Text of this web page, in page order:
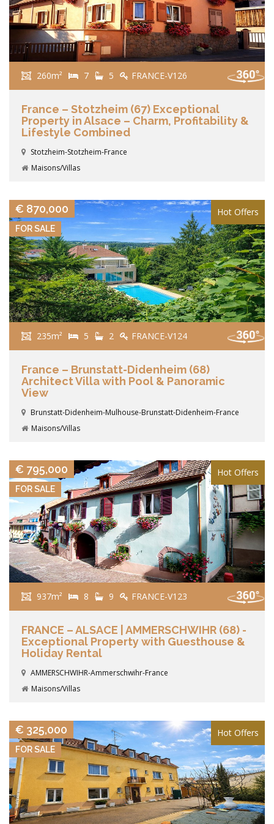
260m² 7 5 FRANCE-V126
France – Stotzheim (67) Exceptional
Property in Alsace – Charm, Profitability &
Lifestyle Combined
Stotzheim-Stotzheim-France
Maisons/Villas
Hot Offers
FOR SALE
€ 870,000
235m² 5 2 FRANCE-V124
France – Brunstatt-Didenheim (68)
Architect Villa with Pool & Panoramic
View
Brunstatt-Didenheim-Mulhouse-Brunstatt-Didenheim-France
Maisons/Villas
Hot Offers
FOR SALE
€ 795,000
937m² 8 9 FRANCE-V123
FRANCE – ALSACE | AMMERSCHWIHR (68) -
Exceptional Property with Guesthouse &
Holiday Rental
AMMERSCHWIHR-Ammerschwihr-France
Maisons/Villas
Hot Offers
FOR SALE
€ 325,000